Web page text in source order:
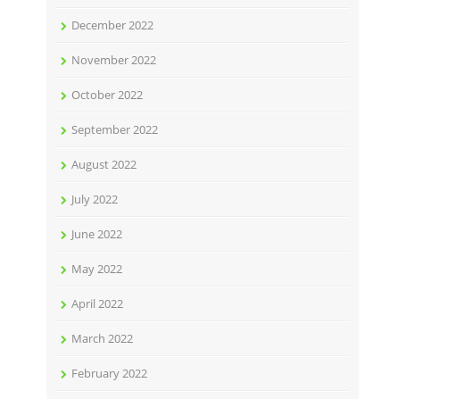
December 2022
November 2022
October 2022
September 2022
August 2022
July 2022
June 2022
May 2022
April 2022
March 2022
February 2022